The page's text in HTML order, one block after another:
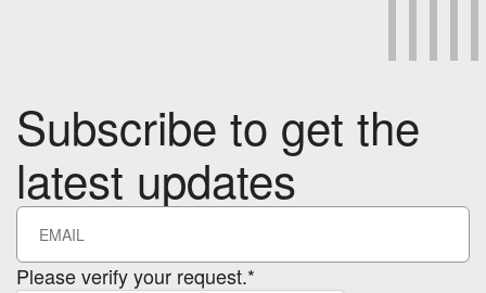
Subscribe to get the
latest updates
Please verify your request.*